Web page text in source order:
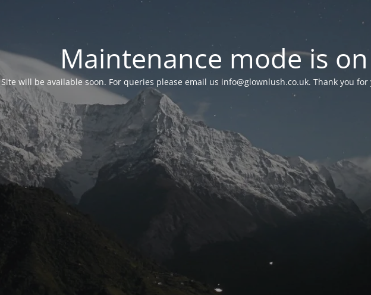
Maintenance mode is on
Site will be available soon. For queries please email us info@glownlush.co.uk. Thank you